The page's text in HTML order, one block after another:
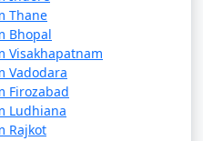
Thane
Bhopal
Visakhapatnam
Vadodara
Firozabad
Ludhiana
Rajkot